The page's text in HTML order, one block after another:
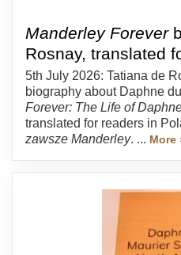
Manderley Forever
Rosnay, translated
5th July 2026: Tatiana de
biography about Daphne
Forever: The Life of
translated for readers in
zawsze Manderley. ... More